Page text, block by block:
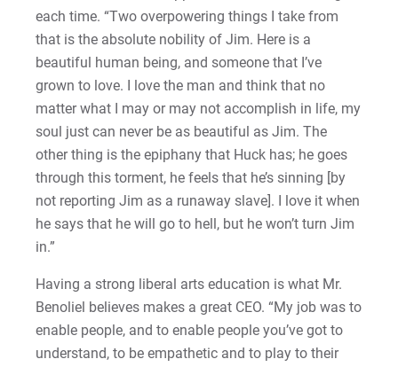
each time. “Two overpowering things I take from
that is the absolute nobility of Jim. Here is a
beautiful human being, and someone that I’ve
grown to love. I love the man and think that no
matter what I may or may not accomplish in life, my
soul just can never be as beautiful as Jim. The
other thing is the epiphany that Huck has; he goes
through this torment, he feels that he’s sinning [by
not reporting Jim as a runaway slave]. I love it when
he says that he will go to hell, but he won’t turn Jim
in.”
Having a strong liberal arts education is what Mr.
Benoliel believes makes a great CEO. “My job was to
enable people, and to enable people you’ve got to
understand, to be empathetic and to play to their